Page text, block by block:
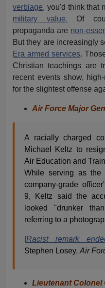
verbiage, you'd think that
military value. Of
propaganda are non-
But they are increasingly
Era armed services.
Christian teachings are
recent events show,
for the slightest offense
Air Force Major
A racially charged
Michael Keltz to
Air Education and
While serving as the
company-grade
9, Keltz said the
looked "drunker
referring to a
[Racist remark
Stephen Losey,Air
Lieutenant